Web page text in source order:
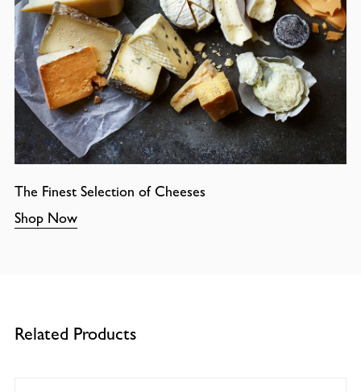
The Finest Selection of Cheeses
Shop Now
Related Products